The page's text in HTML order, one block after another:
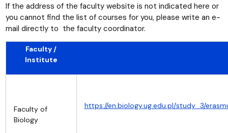
If the address of the faculty website is not indicated here or
you cannot find the list of courses for you, please write an e-
mail directly to the faculty coordinator.
Faculty /
Institute
Faculty of
Biology
https://en.biology.ug.edu.pl/study_3/